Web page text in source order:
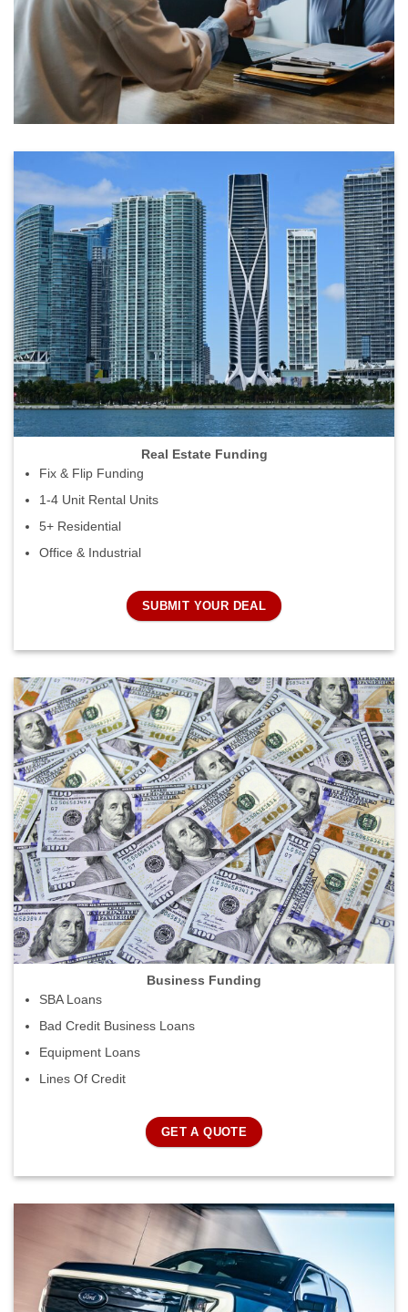
Real Estate Funding
Fix & Flip Funding
1-4 Unit Rental Units
5+ Residential
Office & Industrial
SUBMIT YOUR DEAL
Business Funding
SBA Loans
Bad Credit Business Loans
Equipment Loans
Lines Of Credit
GET A QUOTE